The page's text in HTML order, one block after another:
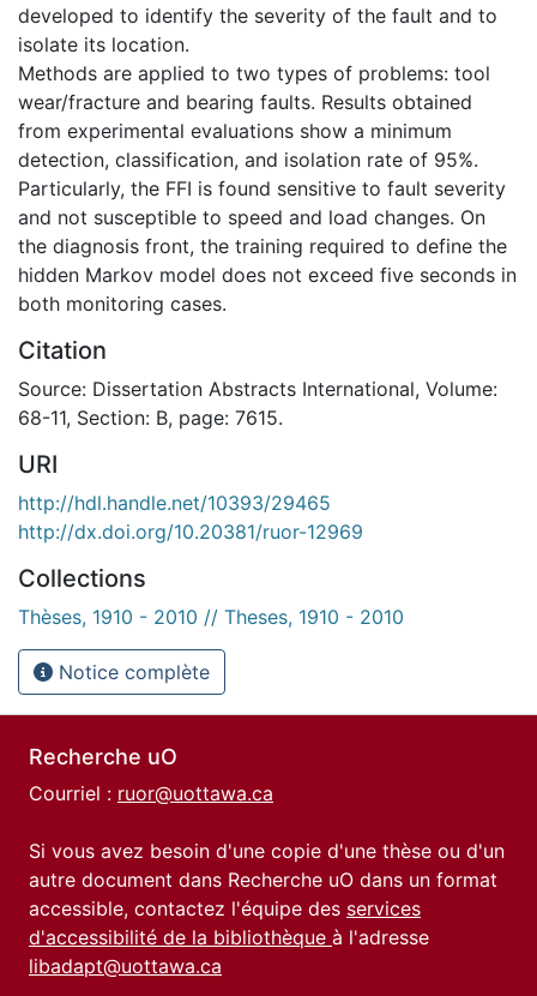
developed to identify the severity of the fault and to
isolate its location.
Methods are applied to two types of problems: tool
wear/fracture and bearing faults. Results obtained
from experimental evaluations show a minimum
detection, classification, and isolation rate of 95%.
Particularly, the FFI is found sensitive to fault severity
and not susceptible to speed and load changes. On
the diagnosis front, the training required to define the
hidden Markov model does not exceed five seconds in
both monitoring cases.
Citation
Source: Dissertation Abstracts International, Volume:
68-11, Section: B, page: 7615.
URI
http://hdl.handle.net/10393/29465
http://dx.doi.org/10.20381/ruor-12969
Collections
Thèses, 1910 - 2010 // Theses, 1910 - 2010
Notice complète
Recherche uO
Courriel : ruor@uottawa.ca
Si vous avez besoin d'une copie d'une thèse ou d'un
autre document dans Recherche uO dans un format
accessible, contactez l'équipe des services
d'accessibilité de la bibliothèque à l'adresse
libadapt@uottawa.ca